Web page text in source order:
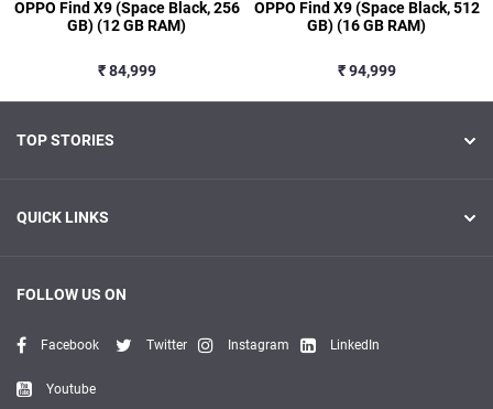
OPPO Find X9 (Space Black, 256
GB) (12 GB RAM)
₹ 84,999
OPPO Find X9 (Space Black, 512
GB) (16 GB RAM)
₹ 94,999
TOP STORIES
QUICK LINKS
FOLLOW US ON
Facebook Twitter Instagram LinkedIn
Youtube